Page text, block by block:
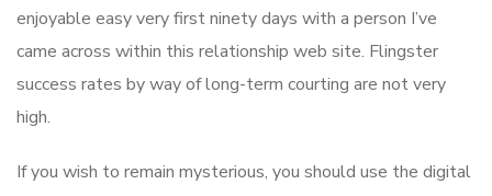
enjoyable easy very first ninety days with a person I’ve
came across within this relationship web site. Flingster
success rates by way of long-term courting are not very
high.
If you wish to remain mysterious, you should use the digital